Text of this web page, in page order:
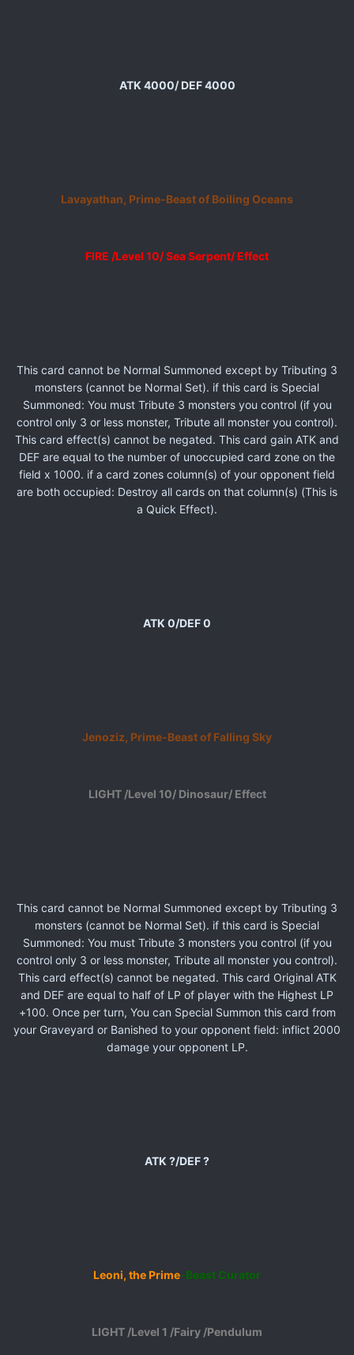
ATK 4000/ DEF 4000
Lavayathan, Prime-Beast of Boiling Oceans
FIRE /Level 10/ Sea Serpent/ Effect
This card cannot be Normal Summoned except by Tributing 3
monsters (cannot be Normal Set). if this card is Special
Summoned: You must Tribute 3 monsters you control (if you
control only 3 or less monster, Tribute all monster you control).
This card effect(s) cannot be negated. This card gain ATK and
DEF are equal to the number of unoccupied card zone on the
field x 1000. if a card zones column(s) of your opponent field
are both occupied: Destroy all cards on that column(s) (This is
a Quick Effect).
ATK 0/DEF 0
Jenoziz, Prime-Beast of Falling Sky
LIGHT /Level 10/ Dinosaur/ Effect
This card cannot be Normal Summoned except by Tributing 3
monsters (cannot be Normal Set). if this card is Special
Summoned: You must Tribute 3 monsters you control (if you
control only 3 or less monster, Tribute all monster you control).
This card effect(s) cannot be negated. This card Original ATK
and DEF are equal to half of LP of player with the Highest LP
+100. Once per turn, You can Special Summon this card from
your Graveyard or Banished to your opponent field: inflict 2000
damage your opponent LP.
ATK ?/DEF ?
Leoni, the Prime-Beast Curator
LIGHT /Level 1 /Fairy /Pendulum